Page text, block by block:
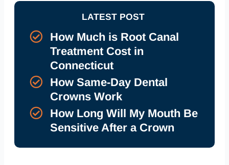
LATEST POST
How Much is Root Canal
Treatment Cost in
Connecticut
How Same-Day Dental
Crowns Work
How Long Will My Mouth Be
Sensitive After a Crown